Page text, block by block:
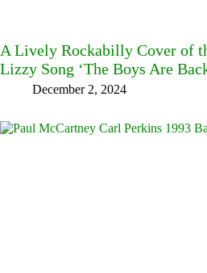
A Lively Rockabilly Cover of
Lizzy Song ‘The Boys Are
December 2, 2024